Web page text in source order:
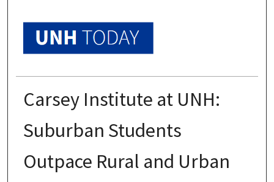
Carsey Institute at UNH:
Suburban Students
Outpace Rural and Urban